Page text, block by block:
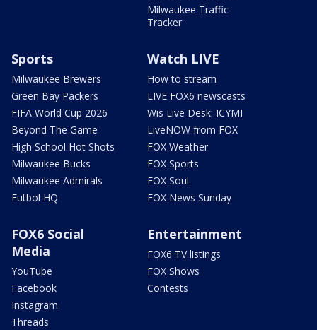
Milwaukee Traffic
Tracker
Sports
Milwaukee Brewers
Green Bay Packers
FIFA World Cup 2026
Beyond The Game
High School Hot Shots
Milwaukee Bucks
Milwaukee Admirals
Futbol HQ
Watch LIVE
How to stream
LIVE FOX6 newscasts
Wis Live Desk: ICYMI
LiveNOW from FOX
FOX Weather
FOX Sports
FOX Soul
FOX News Sunday
FOX6 Social
Media
YouTube
Facebook
Instagram
Threads
Entertainment
FOX6 TV listings
FOX Shows
Contests